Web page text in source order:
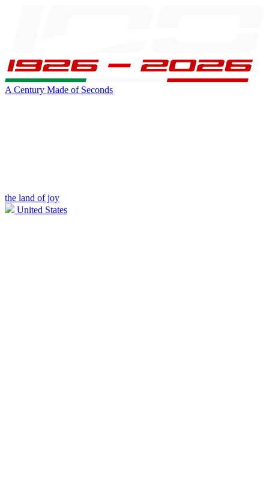
A Century Made of Seconds
the land of joy
United States